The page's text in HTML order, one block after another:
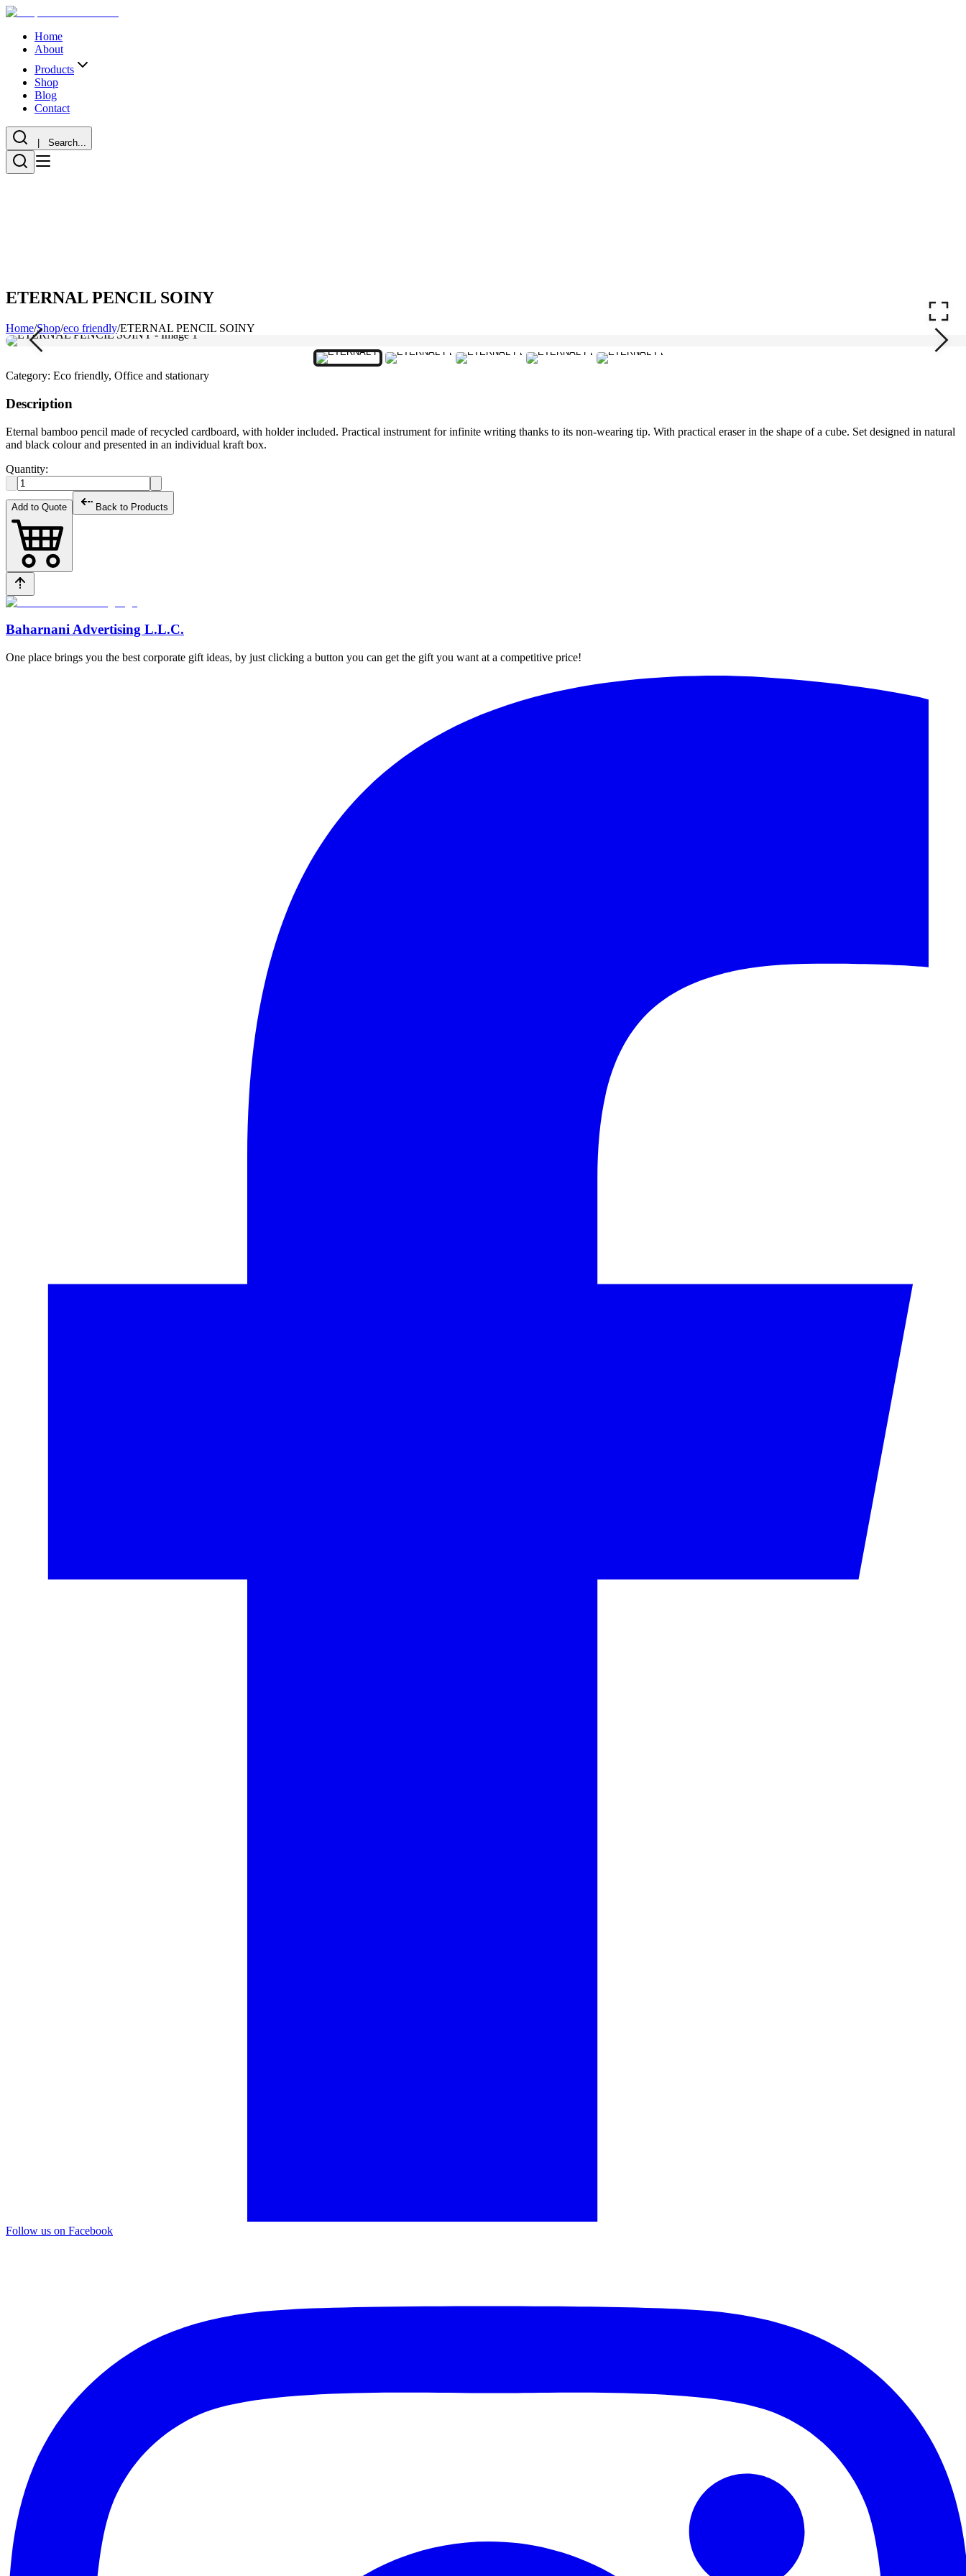
Home
About
Products
Shop
Blog
Contact
| Search...
ETERNAL PENCIL SOINY
Home/Shop/eco friendly/ETERNAL PENCIL SOINY
Category: Eco friendly, Office and stationary
Description
Eternal bamboo pencil made of recycled cardboard, with holder included. Practical instrument for infinite writing thanks to its non-wearing tip. With practical eraser in the shape of a cube. Set designed in natural
and black colour and presented in an individual kraft box.
Quantity:
Add to Quote Back to Products
Baharnani Advertising L.L.C.
One place brings you the best corporate gift ideas, by just clicking a button you can get the gift you want at a competitive price!
Follow us on Facebook